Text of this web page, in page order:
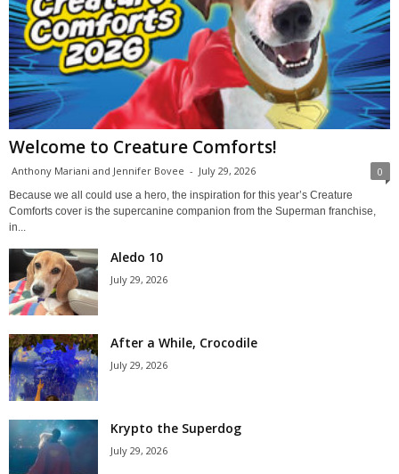
Welcome to Creature Comforts!
Anthony Mariani and Jennifer Bovee - July 29, 2026 0
Because we all could use a hero, the inspiration for this year’s Creature
Comforts cover is the supercanine companion from the Superman franchise,
in...
Aledo 10
July 29, 2026
After a While, Crocodile
July 29, 2026
Krypto the Superdog
July 29, 2026